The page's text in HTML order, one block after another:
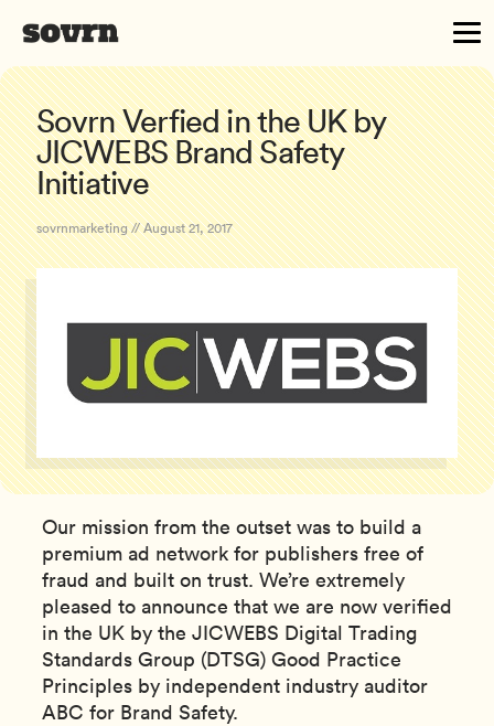
Sovrn Verfied in the UK by
JICWEBS Brand Safety
Initiative
sovrnmarketing // August 21, 2017
Our mission from the outset was to build a
premium ad network for publishers free of
fraud and built on trust. We’re extremely
pleased to announce that we are now verified
in the UK by the JICWEBS Digital Trading
Standards Group (DTSG) Good Practice
Principles by independent industry auditor
ABC for Brand Safety.